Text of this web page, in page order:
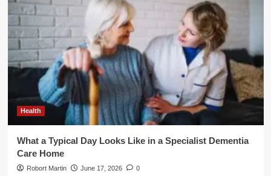
Health
What a Typical Day Looks Like in a Specialist Dementia
Care Home
Robort Martin June 17, 2026 0